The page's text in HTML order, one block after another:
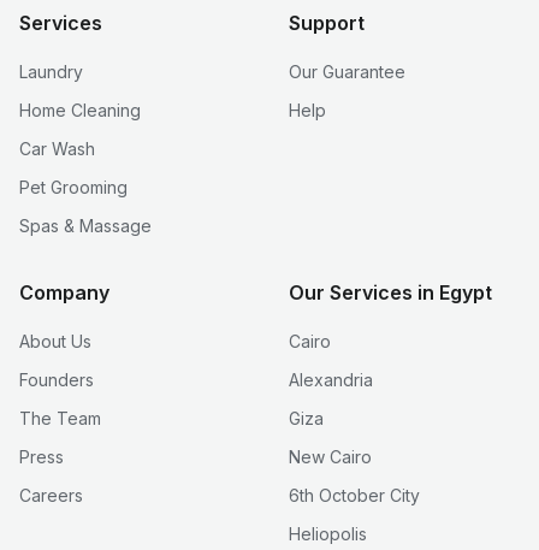
Services
Laundry
Home Cleaning
Car Wash
Pet Grooming
Spas & Massage
Support
Our Guarantee
Help
Company
About Us
Founders
The Team
Press
Careers
Our Services in Egypt
Cairo
Alexandria
Giza
New Cairo
6th October City
Heliopolis